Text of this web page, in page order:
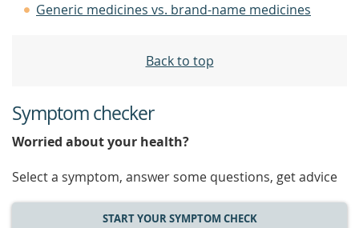
Generic medicines vs. brand-name medicines
Back to top
Symptom checker
Worried about your health?
Select a symptom, answer some questions, get advice
START YOUR SYMPTOM CHECK